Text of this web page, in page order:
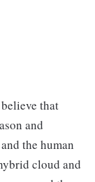
that
and
the human
cloud and